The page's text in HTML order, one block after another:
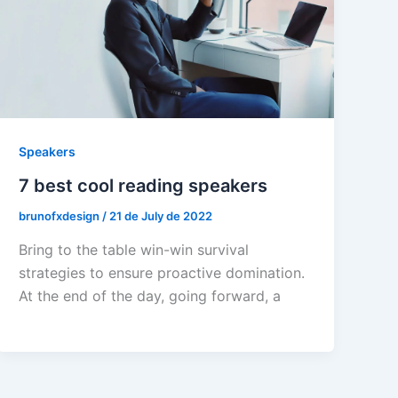
Speakers
7 best cool reading speakers
brunofxdesign / 21 de July de 2022
Bring to the table win-win survival
strategies to ensure proactive domination.
At the end of the day, going forward, a